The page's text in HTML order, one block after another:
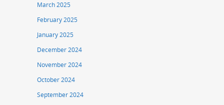
March 2025
February 2025
January 2025
December 2024
November 2024
October 2024
September 2024